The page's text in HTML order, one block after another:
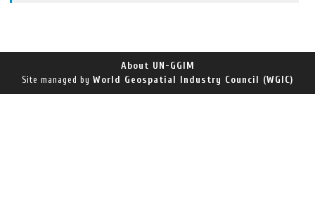
About UN-GGIM
Site managed byWorld Geospatial Industry Council (WGIC)